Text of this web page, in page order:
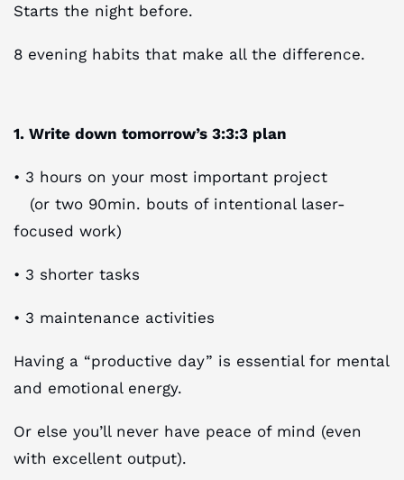
Starts the night before.
8 evening habits that make all the difference.
1. Write down tomorrow’s 3:3:3 plan
• 3 hours on your most important project
(or two 90min. bouts of intentional laser-
focused work)
• 3 shorter tasks
• 3 maintenance activities
Having a “productive day” is essential for mental
and emotional energy.
Or else you’ll never have peace of mind (even
with excellent output).